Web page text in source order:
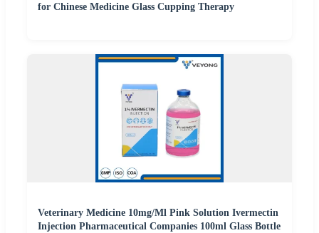
for Chinese Medicine Glass Cupping Therapy
Veterinary Medicine 10mg/Ml Pink Solution Ivermectin
Injection Pharmaceutical Companies 100ml Glass Bottle